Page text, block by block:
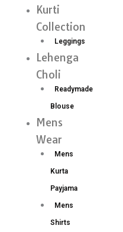
Kurti
Collection
Leggings
Lehenga
Choli
Readymade
Blouse
Mens
Wear
Mens
Kurta
Payjama
Mens
Shirts